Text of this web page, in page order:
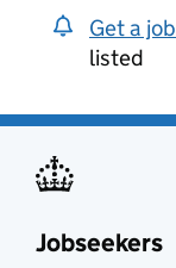
Get a
listed
Jobseekers